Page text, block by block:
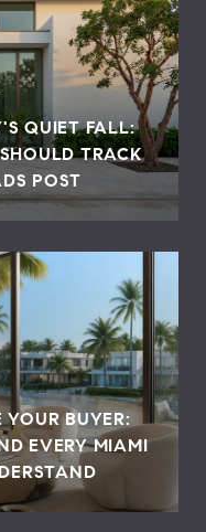
QUIET FALL:
TRACK
POST
YOUR BUYER:
EVERY MIAMI